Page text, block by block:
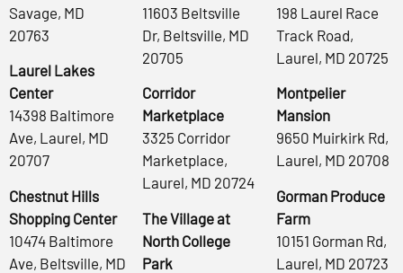
Savage, MD
20763
Laurel Lakes
Center
14398 Baltimore
Ave, Laurel, MD
20707
Chestnut Hills
Shopping Center
10474 Baltimore
Ave, Beltsville, MD
11603 Beltsville
Dr, Beltsville, MD
20705
Corridor
Marketplace
3325 Corridor
Marketplace,
Laurel, MD 20724
The Village at
North College
Park
198 Laurel Race
Track Road,
Laurel, MD 20725
Montpelier
Mansion
9650 Muirkirk Rd,
Laurel, MD 20708
Gorman Produce
Farm
10151 Gorman Rd,
Laurel, MD 20723